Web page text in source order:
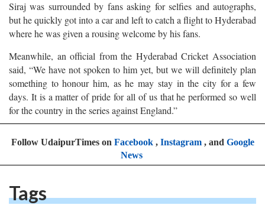
Siraj was surrounded by fans asking for selfies and autographs,
but he quickly got into a car and left to catch a flight to Hyderabad
where he was given a rousing welcome by his fans.
Meanwhile, an official from the Hyderabad Cricket Association
said, “We have not spoken to him yet, but we will definitely plan
something to honour him, as he may stay in the city for a few
days. It is a matter of pride for all of us that he performed so well
for the country in the series against England.”
Follow UdaipurTimes on Facebook, Instagram, and Google
News
Tags